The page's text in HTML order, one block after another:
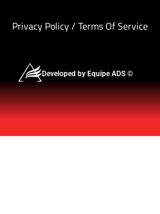
Privacy Policy/ Terms Of Service
Developed by Equipe ADS ©